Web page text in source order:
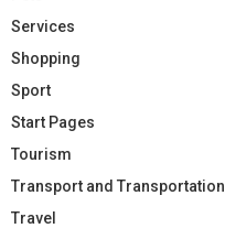
Services
Shopping
Sport
Start Pages
Tourism
Transport and Transportation
Travel